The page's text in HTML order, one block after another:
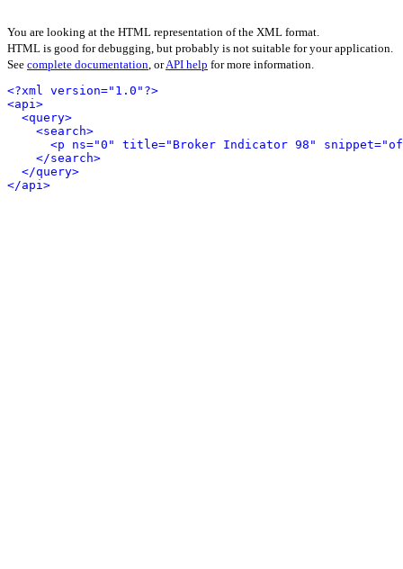
You are looking at the HTML representation of the XML format.
HTML is good for debugging, but probably is not suitable for your application.
See complete documentation, orAPI help for more information.
<?xml version="1.0"?>
<api>
<query>
<search>
<p ns="0" title="Broker Indicator 98" snippet="of
</search>
</query>
</api>